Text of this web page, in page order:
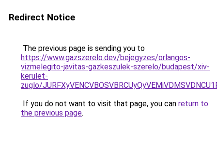
Redirect Notice
The previous page is sending you to
https://www.gazszerelo.dev/bejegyzes/orlangos-
vizmelegito-javitas-gazkeszulek-szerelo/budapest/xiv-
kerulet-
zuglo/
If you do not want to visit that page, you can return to
the previous page.